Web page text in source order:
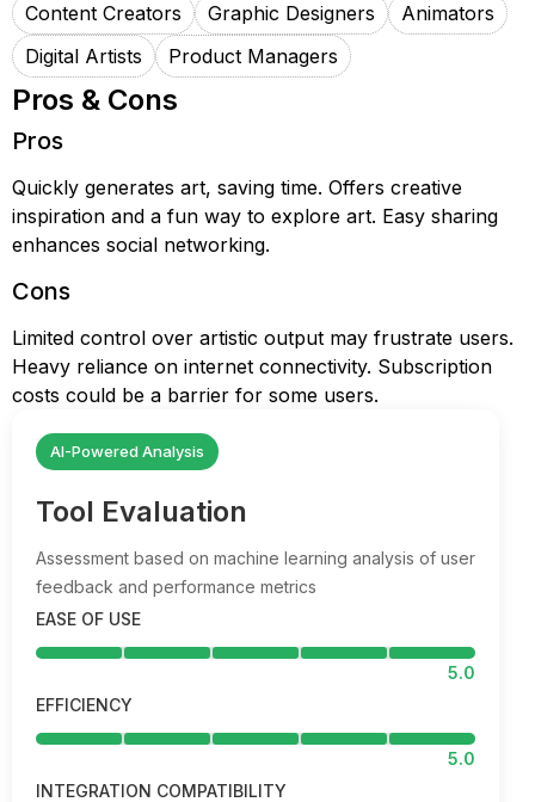
Content Creators
Graphic Designers
Animators
Digital Artists
Product Managers
Pros & Cons
Pros
Quickly generates art, saving time. Offers creative
inspiration and a fun way to explore art. Easy sharing
enhances social networking.
Cons
Limited control over artistic output may frustrate users.
Heavy reliance on internet connectivity. Subscription
costs could be a barrier for some users.
AI-Powered Analysis
Tool Evaluation
Assessment based on machine learning analysis of user
feedback and performance metrics
EASE OF USE
5.0
EFFICIENCY
5.0
INTEGRATION COMPATIBILITY